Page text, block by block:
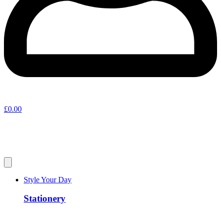
£0.00
Style Your Day
Stationery